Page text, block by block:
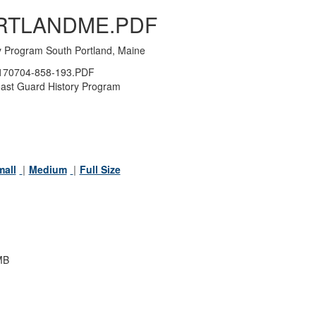
South Portland, Maine
858-193.PDF
Guard History Program
Medium Full Size